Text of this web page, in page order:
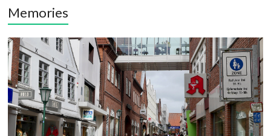
Memories